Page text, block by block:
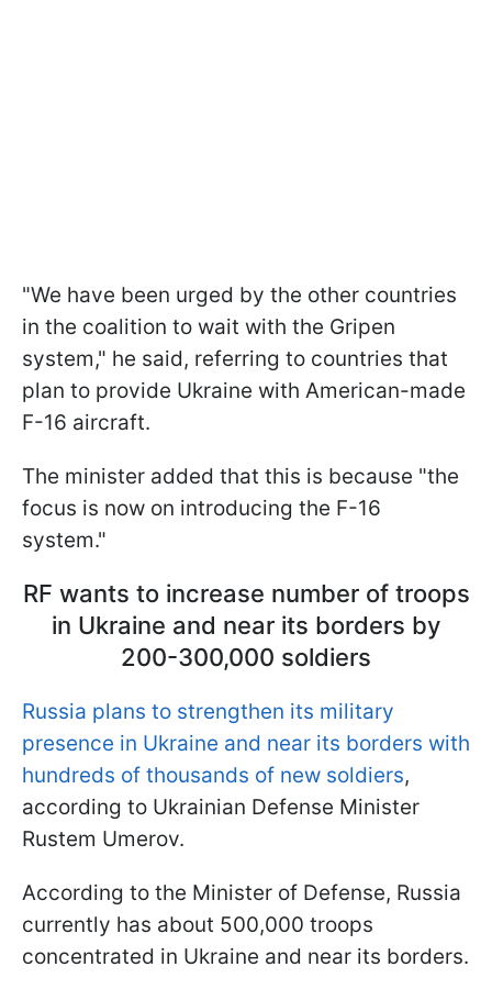
"We have been urged by the other countries
in the coalition to wait with the Gripen
system," he said, referring to countries that
plan to provide Ukraine with American-made
F-16 aircraft.
The minister added that this is because "the
focus is now on introducing the F-16
system."
RF wants to increase number of troops
in Ukraine and near its borders by
200-300,000 soldiers
Russia plans to strengthen its military
presence in Ukraine and near its borders with
hundreds of thousands of new soldiers,
according to Ukrainian Defense Minister
Rustem Umerov.
According to the Minister of Defense, Russia
currently has about 500,000 troops
concentrated in Ukraine and near its borders.